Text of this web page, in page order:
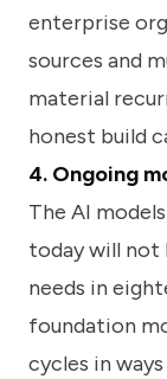
enterprise
sources and
material
honest build
4. Ongoing
The AI
today will not
needs in
foundation
cycles in